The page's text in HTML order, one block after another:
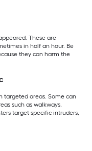
These are
in half an hour. Be
they can harm the
targeted areas. Some can
such as walkways,
target specific intruders,